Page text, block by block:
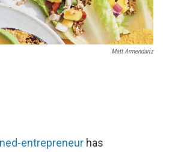
Matt Armendariz
entrepreneur has